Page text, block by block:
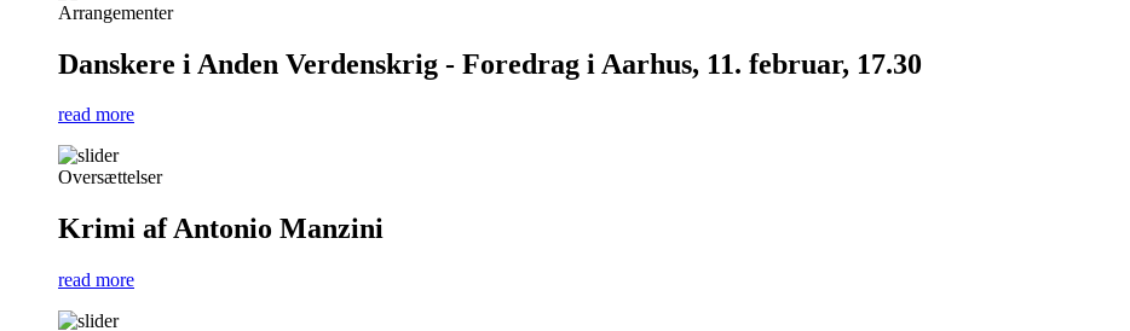
Arrangementer
Danskere i Anden Verdenskrig - Foredrag i Aarhus, 11. februar, 17.30
read more
Oversættelser
Krimi af Antonio Manzini
read more